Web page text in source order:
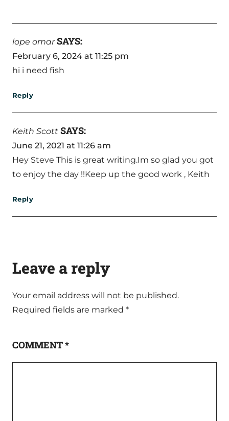
lope omar SAYS:
February 6, 2024 at 11:25 pm
hi i need fish
Reply
Keith Scott SAYS:
June 21, 2021 at 11:26 am
Hey Steve This is great writing.Im so glad you got
to enjoy the day !!Keep up the good work , Keith
Reply
Leave a reply
Your email address will not be published.
Required fields are marked *
COMMENT*